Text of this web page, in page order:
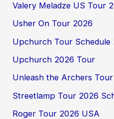
Valery Meladze US Tour
Usher On Tour 2026
Upchurch Tour Schedule
Upchurch 2026 Tour
Unleash the Archers
Streetlamp Tour 2026
Roger Tour 2026 USA